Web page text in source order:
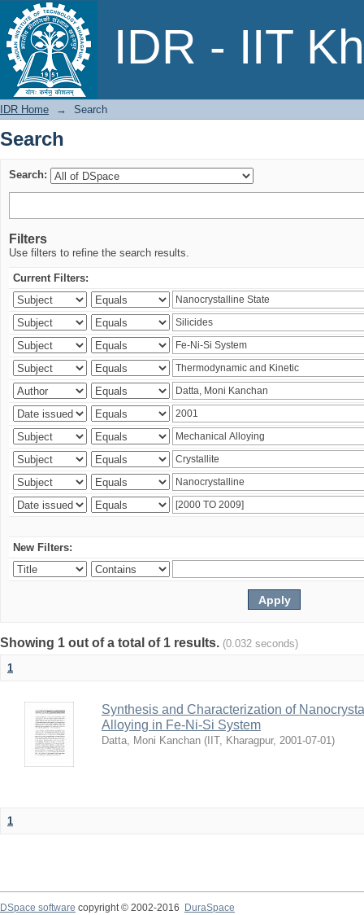
IDR - IIT
Search
IDR Home → Search
Search
Search:
Filters
Use filters to refine the search results.
Current Filters:
New Filters:
Showing 1 out of a total of 1 results. (0.032 seconds)
1
Synthesis and Characterization of
Alloying in Fe-Ni-Si System
Datta, Moni Kanchan ( IIT, Kharagpur, 2001-07-01)
1
DSpace software copyright © 2002-2016
DuraSpace